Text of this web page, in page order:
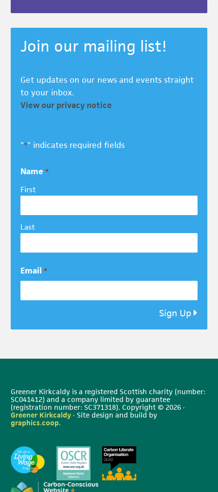
Join our mailing list!
Get updates on our news and events straight
to your inbox.
View our privacy notice
"*" indicates required fields
Name *
First
Last
Email *
Sign Up
Greener Kirkcaldy is a registered Scottish charity (number:
SC041412) and a company limited by guarantee
(registration number: SC371318). Copyright © 2026 ·
Greener Kirkcaldy · Site design and build by
graphics.coop.